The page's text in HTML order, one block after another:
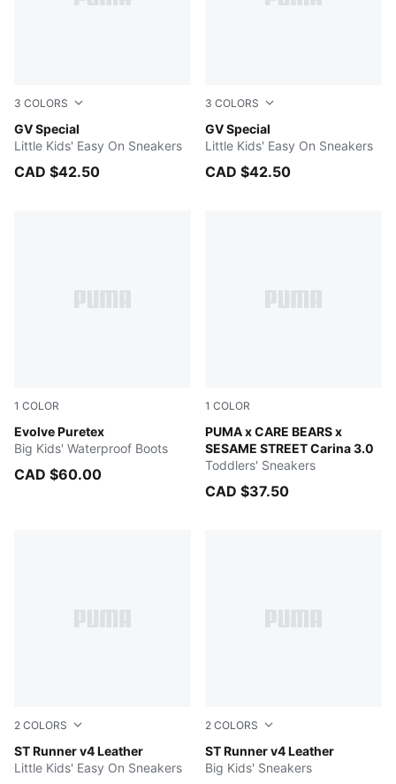
3 COLORS
GV Special
PUMA White-PUMA Black
Little Kids' Easy On Sneakers
CAD $42.50
3 COLORS
GV Special
PUMA Black-PUMA Black
Little Kids' Easy On Sneakers
CAD $42.50
1 COLOR
Evolve Puretex
Persian Blue-Pinkscape
Big Kids' Waterproof Boots
CAD $60.00
1 COLOR
PUMA x CARE BEARS x
SESAME STREET Carina 3.0
PUMA White-Active Red-
Toddlers' Sneakers
CAD $37.50
2 COLORS
ST Runner v4 Leather
PUMA Black-Shadow Gray
Little Kids' Easy On Sneakers
2 COLORS
ST Runner v4 Leather
PUMA Black-Shadow Gray
Big Kids' Sneakers